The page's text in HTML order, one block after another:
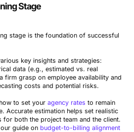
Stage
stage is the foundation of successful
key insights and strategies:
data (e.g., estimated vs. real
firm grasp on employee availability and
costs and potential risks.
to set your agency rates to remain
Accurate estimation helps set realistic
for both the project team and the client.
guide on budget-to-billing alignment